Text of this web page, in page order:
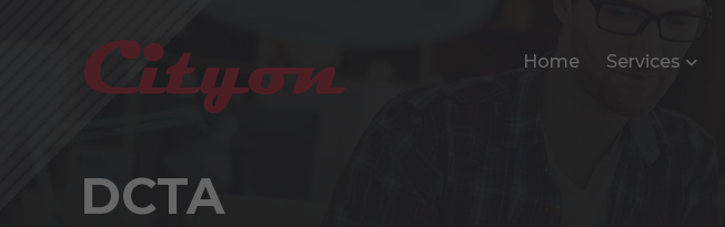
Home Services
DCTA